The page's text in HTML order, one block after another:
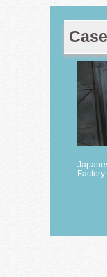
Factory